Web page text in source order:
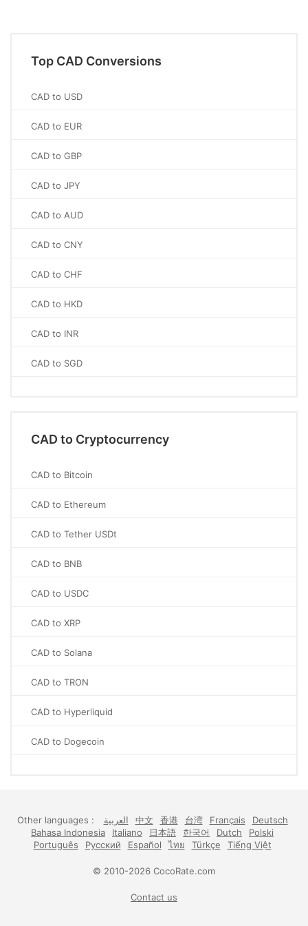
Top CAD Conversions
CAD to USD
CAD to EUR
CAD to GBP
CAD to JPY
CAD to AUD
CAD to CNY
CAD to CHF
CAD to HKD
CAD to INR
CAD to SGD
CAD to Cryptocurrency
CAD to Bitcoin
CAD to Ethereum
CAD to Tether USDt
CAD to BNB
CAD to USDC
CAD to XRP
CAD to Solana
CAD to TRON
CAD to Hyperliquid
CAD to Dogecoin
Other languages : العربية 中文 香港 台湾 Français
Deutsch
Bahasa Indonesia
Italiano 日本語 한국어 Dutch
Polski
Português
Русский Español ไทย Türkçe Tiếng Việt
© 2010-2026 CocoRate.com
Contact us